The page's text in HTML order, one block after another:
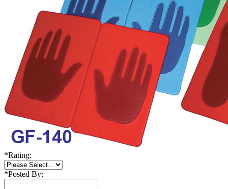
*Rating:
*Posted By: